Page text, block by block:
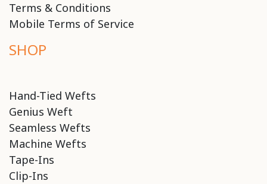
Terms & Conditions
Mobile Terms of Service
SHOP
Hand-Tied Wefts
Genius Weft
Seamless Wefts
Machine Wefts
Tape-Ins
Clip-Ins